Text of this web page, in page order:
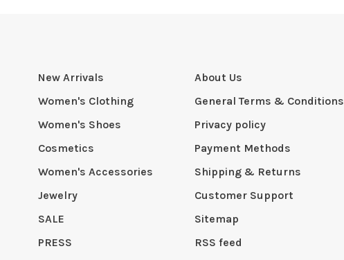
New Arrivals
Women's Clothing
Women's Shoes
Cosmetics
Women's Accessories
Jewelry
SALE
PRESS
About Us
General Terms & Conditions
Privacy policy
Payment Methods
Shipping & Returns
Customer Support
Sitemap
RSS feed